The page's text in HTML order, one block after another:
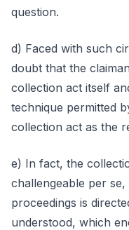
question.
d) Faced with such
doubt that the
collection act itself
technique permitted
collection act as the
e) In fact, the
challengeable per
proceedings is
understood, which